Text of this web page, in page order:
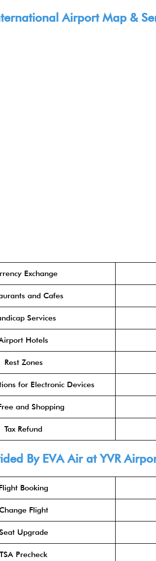
Airport Map &
Exchange
and Cafes
Services
Hotels
Rest Zones
for Electronic Devices
and Shopping
Tax Refund
By EVA Airat YVR
Booking
Flight
Upgrade
TSA Precheck